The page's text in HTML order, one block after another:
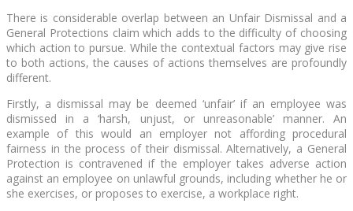
There is considerable overlap between an Unfair Dismissal and a
General Protections claim which adds to the difficulty of choosing
which action to pursue. While the contextual factors may give rise
to both actions, the causes of actions themselves are profoundly
different.
Firstly, a dismissal may be deemed ‘unfair’ if an employee was
dismissed in a ‘harsh, unjust, or unreasonable’ manner. An
example of this would an employer not affording procedural
fairness in the process of their dismissal. Alternatively, a General
Protection is contravened if the employer takes adverse action
against an employee on unlawful grounds, including whether he or
she exercises, or proposes to exercise, a workplace right.